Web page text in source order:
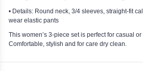
• Details: Round neck, 3/4 sleeves, straight-fit
wear elastic pants
This women’s 3-piece set is perfect for casual
Comfortable, stylish and for care dry clean.